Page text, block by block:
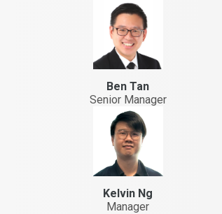
Ben Tan
Senior Manager
Kelvin Ng
Manager